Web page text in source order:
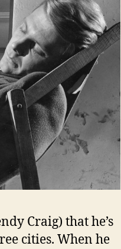
Craig) that he’s
cities. When he